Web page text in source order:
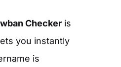
Checker is
you instantly
is